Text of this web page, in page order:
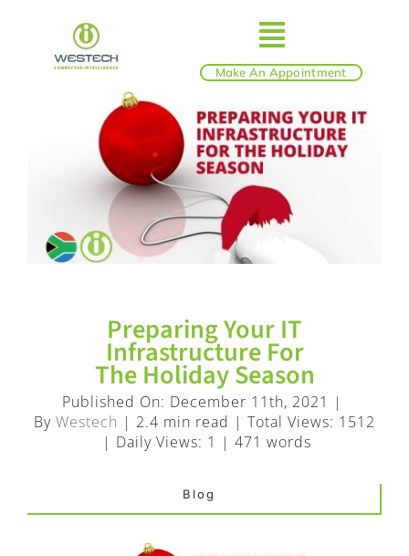
content
Toggle
BLOG
FAQ
Make An Appointment
Preparing Your IT
Infrastructure For
The Holiday Season
Published On: December 11th, 2021 |
By Westech | 2.4 min read | Total Views: 1512
| Daily Views: 1 | 471 words
Blog